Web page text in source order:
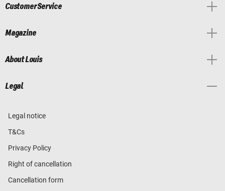
Customer Service
Magazine
About Louis
Legal
Legal notice
T&Cs
Privacy Policy
Right of cancellation
Cancellation form